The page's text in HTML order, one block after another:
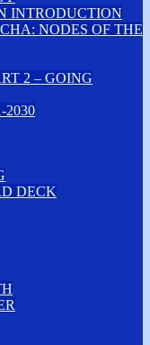
INTRODUCTION
NODES OF THE
2 – GOING
2030
DECK